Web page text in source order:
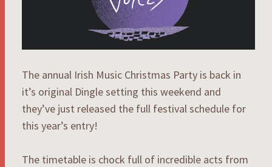
The annual Irish Music Christmas Party is back in
it’s original Dingle setting this weekend and
they’ve just released the full festival schedule for
this year’s entry!
The timetable is chock full of incredible acts from